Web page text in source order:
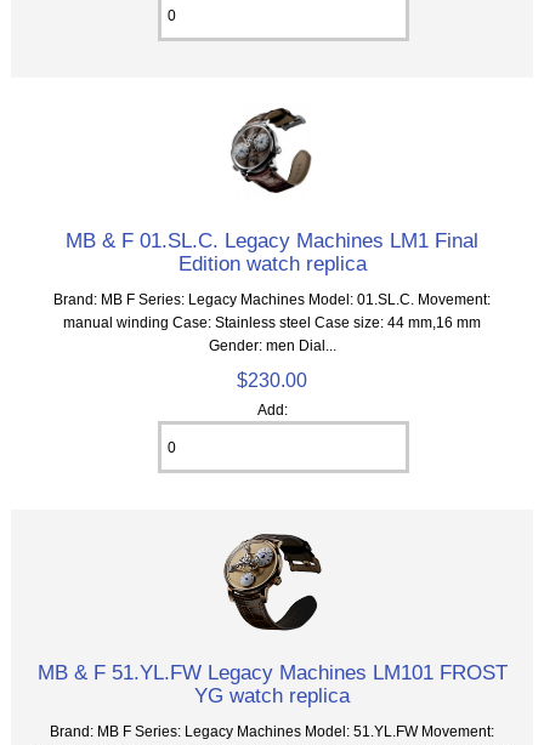
MB & F 01.SL.C. Legacy Machines LM1 Final
Edition watch replica
Brand: MB F Series: Legacy Machines Model: 01.SL.C. Movement:
manual winding Case: Stainless steel Case size: 44 mm,16 mm
Gender: men Dial...
$230.00
Add:
MB & F 51.YL.FW Legacy Machines LM101 FROST
YG watch replica
Brand: MB F Series: Legacy Machines Model: 51.YL.FW Movement: